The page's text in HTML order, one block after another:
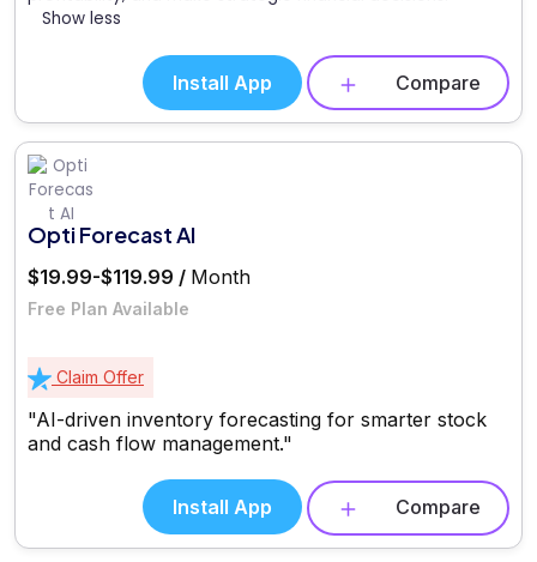
Show less
Install App Compare
Opti Forecast AI
$19.99-$119.99 / Month
Free Plan Available
Claim Offer
"AI-driven inventory forecasting for smarter stock
and cash flow management."
Install App Compare